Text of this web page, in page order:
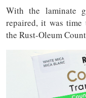
With the laminate
repaired, it was
the Rust-Oleum